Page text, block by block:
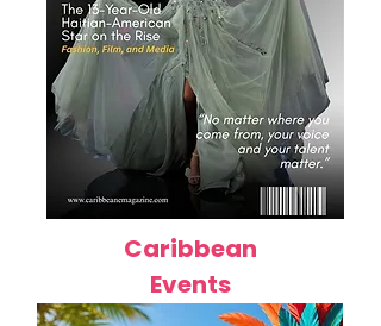
Caribbean
Events